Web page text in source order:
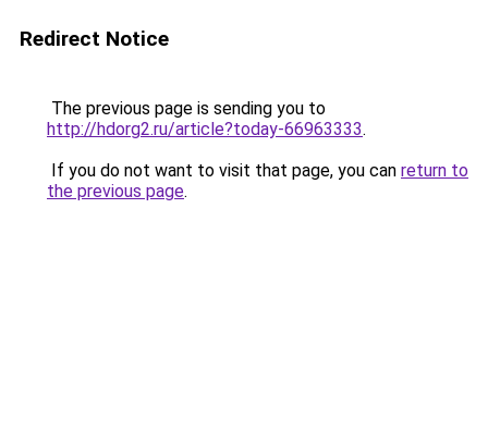
Redirect Notice
The previous page is sending you to
http://hdorg2.ru/article?today-66963333.
If you do not want to visit that page, you can return to
the previous page.